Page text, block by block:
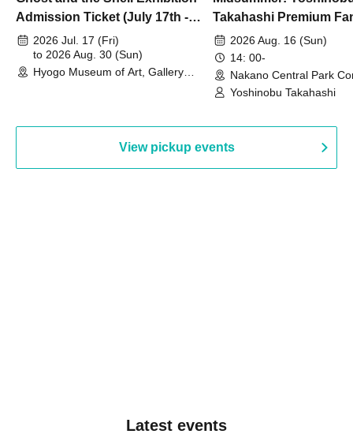
Admission Ticket (July 17th -
August 30th, 2026)
2026 Jul. 17 (Fri)
to 2026 Aug. 30 (Sun)
Hyogo Museum of Art, Gallery
Takahashi Premium
2026 Aug. 16 (Sun)
14: 00-
Nakano Central Park
Hall B (Tokyo)
Yoshinobu Takahashi
View pickup events
Latest events